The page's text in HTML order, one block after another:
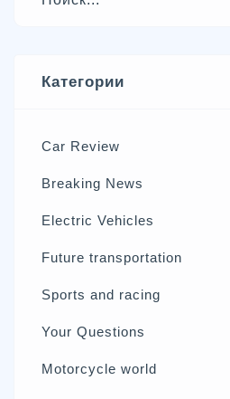
Категории
Car Review
Breaking News
Electric Vehicles
Future transportation
Sports and racing
Your Questions
Motorcycle world